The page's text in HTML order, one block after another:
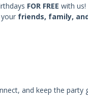
FOR FREE with
friends, family,
and keep the party